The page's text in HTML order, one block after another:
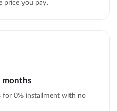
price you pay.
for 0% installment with no